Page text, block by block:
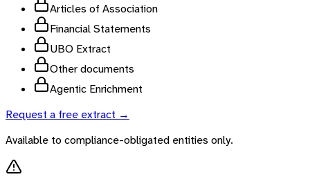
Articles of Association
Financial Statements
UBO Extract
Other documents
Agentic Enrichment
Request a free extract →
Available to compliance-obligated entities only.